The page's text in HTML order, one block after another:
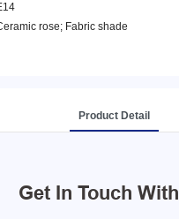
rose; Fabric shade
Product Detail
Get In Touch